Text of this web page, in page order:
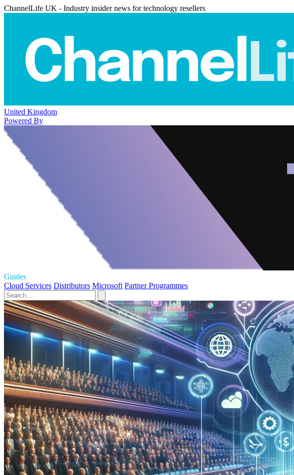
ChannelLife UK - Industry insider news for technology resellers
United Kingdom
Powered By
Guides
Cloud Services Distributors Microsoft Partner Programmes